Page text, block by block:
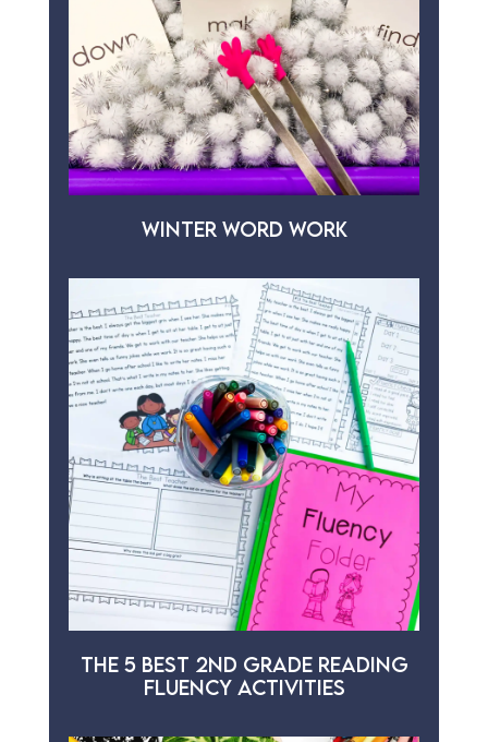
WINTER WORD WORK
THE 5 BEST 2ND GRADE READING
FLUENCY ACTIVITIES